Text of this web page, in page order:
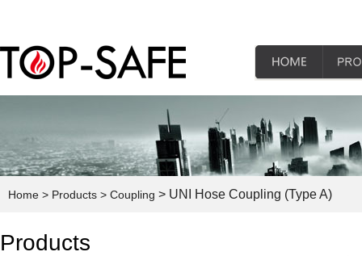
Home > Products > Coupling > UNI Hose Coupling (Type A)
Products